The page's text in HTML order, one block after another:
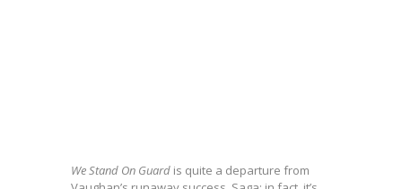
We Stand On Guard is quite a departure from